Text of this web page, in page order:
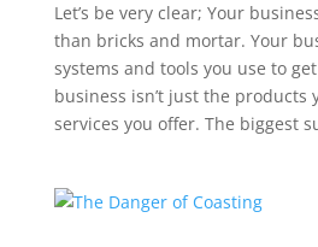
Let’s be very clear; Your
than bricks and mortar. Your
systems and tools you use to
business isn’t just the products
services you offer. The biggest